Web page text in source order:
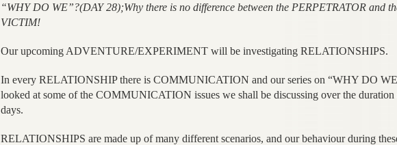
“WHY DO WE”?(DAY 28);Why there is no difference between the PERPETRATOR and
VICTIM!
Our upcoming ADVENTURE/EXPERIMENT will be investigating RELATIONSHIPS.
In every RELATIONSHIP there is COMMUNICATION and our series on “WHY DO
looked at some of the COMMUNICATION issues we shall be discussing over the duration
days.
RELATIONSHIPS are made up of many different scenarios, and our behaviour during